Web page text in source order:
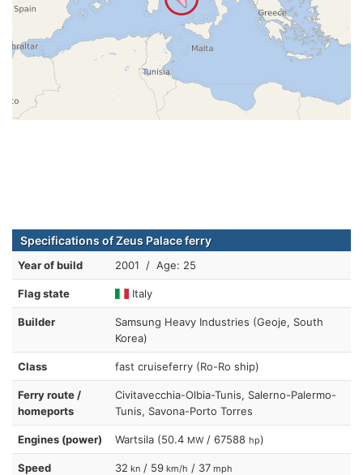
Specifications of Zeus Palace ferry
Year of build 2001 / Age: 25
Flag state Italy
Builder
Samsung Heavy Industries (Geoje, South
Korea)
Class fast cruiseferry (Ro-Ro ship)
Ferry route /
homeports
Civitavecchia-Olbia-Tunis, Salerno-Palermo-
Tunis, Savona-Porto Torres
Engines (power) Wartsila (50.4 MW / 67588 hp)
Speed 32 kn / 59 km/h / 37 mph